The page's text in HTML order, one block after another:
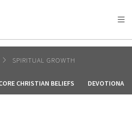
SPIRITUAL GROWTH
CHRISTIAN BELIEFS DEVOTIONALS